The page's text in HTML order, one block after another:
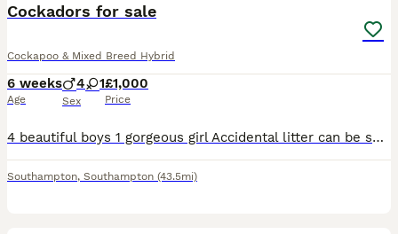
Cockadors for sale
Cockapoo & Mixed Breed Hybrid
6 weeks
Age
4 1
Sex
£1,000
Price
4 beautiful boys 1 gorgeous girl Accidental litter can be seen with mum and dad, (they did the deed before we could spay) Boys £850 Girl £1000 Hedge End
Southampton, Southampton (43.5mi)